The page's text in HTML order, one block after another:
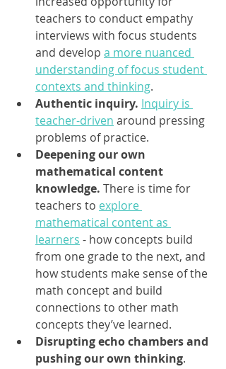
teachers to conduct empathy
interviews with focus students
and develop a more nuanced
understanding of focus student
contexts and thinking.
Authentic inquiry. Inquiry is
teacher-driven around pressing
problems of practice.
Deepening our own
mathematical content
knowledge. There is time for
teachers to explore
mathematical content as
learners - how concepts build
from one grade to the next, and
how students make sense of the
math concept and build
connections to other math
concepts they’ve learned.
Disrupting echo chambers and
pushing our own thinking.